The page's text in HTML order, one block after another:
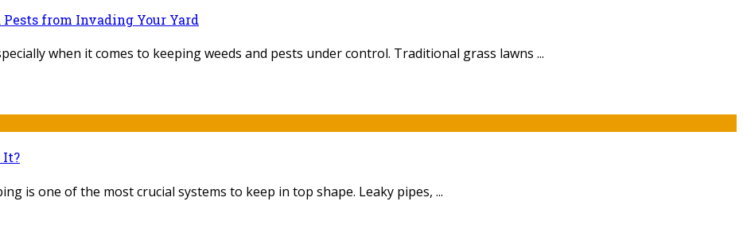
from Invading Your Yard
when it comes to keeping weeds and pests under control. Traditional grass lawns ...
It?
is one of the most crucial systems to keep in top shape. Leaky pipes, ...